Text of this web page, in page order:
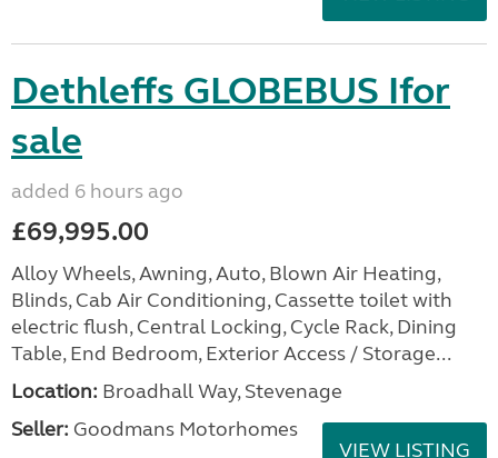
Dethleffs GLOBEBUS Ifor
sale
added 6 hours ago
£69,995.00
Alloy Wheels, Awning, Auto, Blown Air Heating,
Blinds, Cab Air Conditioning, Cassette toilet with
electric flush, Central Locking, Cycle Rack, Dining
Table, End Bedroom, Exterior Access / Storage...
Location: Broadhall Way, Stevenage
Seller: Goodmans Motorhomes
VIEW LISTING